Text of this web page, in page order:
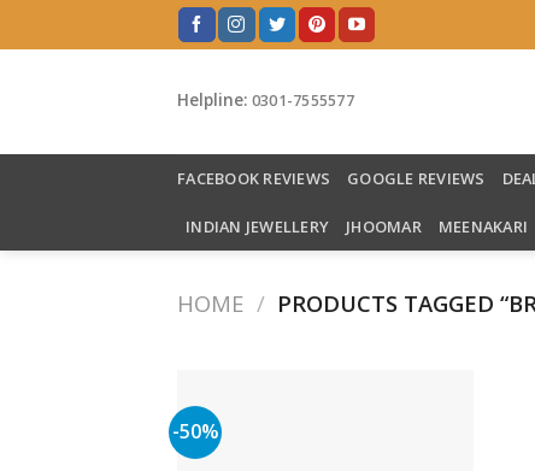
to
Helpline: 0301-7555577
FACEBOOK REVIEWS GOOGLE REVIEWS
INDIAN JEWELLERY JHOOMAR MEENAKARI
HOME / PRODUCTS TAGGED
-50%